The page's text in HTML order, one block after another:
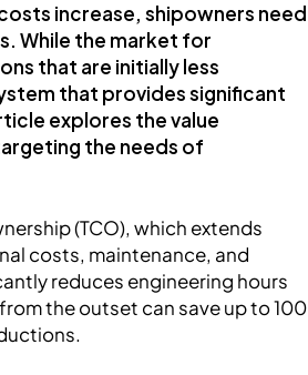
increase, shipowners need
While the market for
that are initially less
that provides significant
explores the value
the needs of
(TCO), which extends
costs, maintenance, and
reduces engineering hours
the outset can save up to 100